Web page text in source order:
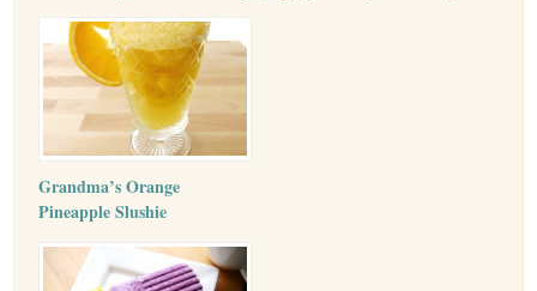
Grandma’s Orange
Pineapple Slushie